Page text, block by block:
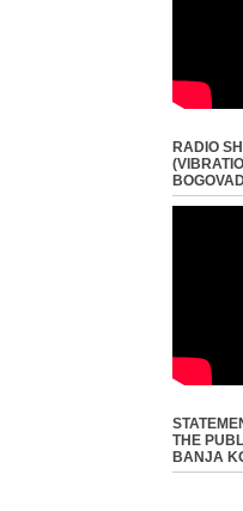
RADIO
THE
BANJA